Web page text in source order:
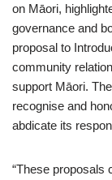
on Māori,
governance and
proposal to
community
support Māori.
recognise and
abdicate its
“These proposals